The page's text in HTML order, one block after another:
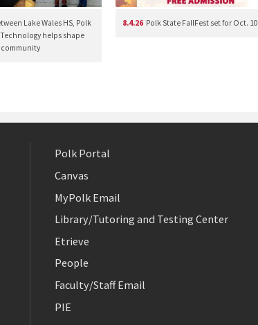
Lake Wales HS, Polk
helps shape
community
8.4.26 Polk State FallFest set for Oct. 10
Polk Portal
Canvas
MyPolk Email
Library/Tutoring and Testing Center
Etrieve
People
Faculty/Staff Email
PIE